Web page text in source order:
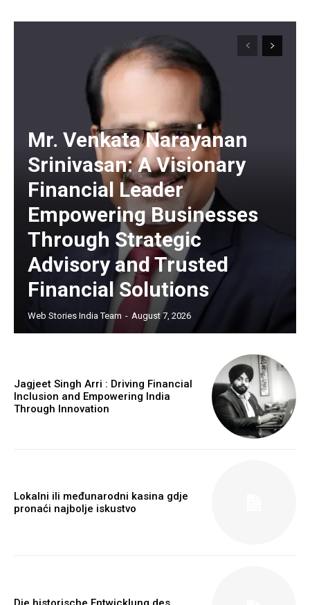
https://www.instagram.com/nileshauthor/
https://twitter.com/indianspiderma1
Mr. Venkata Narayanan
Srinivasan: A Visionary
Financial Leader
Empowering Businesses
Through Strategic
Advisory and Trusted
Financial Solutions
Web Stories India Team - August 7, 2026
Jagjeet Singh Arri : Driving Financial
Inclusion and Empowering India
Through Innovation
Lokalni ili međunarodni kasina gdje
pronaći najbolje iskustvo